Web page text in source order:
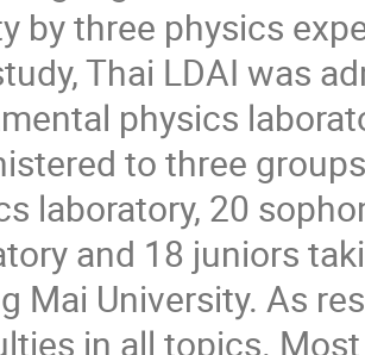
by three physics
Thai LDAI was
physics
to three
laboratory, 20
and 18 juniors
Mai University. As
in all topics.